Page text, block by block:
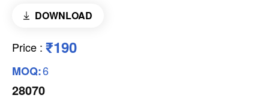
DOWNLOAD
Price : ₹190
MOQ:6
28070